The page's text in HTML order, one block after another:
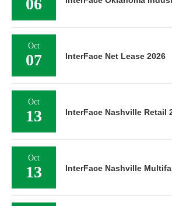
06
Oct
07 InterFace Net Lease 2026
Oct
13 InterFace Nashville Retail
Oct
13 InterFace Nashville